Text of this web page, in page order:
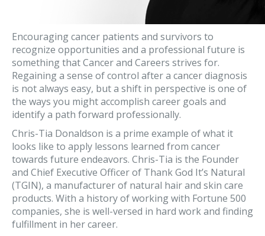
Encouraging cancer patients and survivors to
recognize opportunities and a professional future is
something that Cancer and Careers strives for.
Regaining a sense of control after a cancer diagnosis
is not always easy, but a shift in perspective is one of
the ways you might accomplish career goals and
identify a path forward professionally.
Chris-Tia Donaldson is a prime example of what it
looks like to apply lessons learned from cancer
towards future endeavors. Chris-Tia is the Founder
and Chief Executive Officer of Thank God It’s Natural
(TGIN), a manufacturer of natural hair and skin care
products. With a history of working with Fortune 500
companies, she is well-versed in hard work and finding
fulfillment in her career.